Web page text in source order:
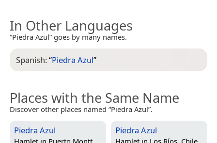
In Other Languages
“Piedra Azul” goes by many names.
Spanish:“Piedra Azul”
Places with the Same Name
Discover other places named “Piedra Azul”.
Piedra Azul Piedra Azul